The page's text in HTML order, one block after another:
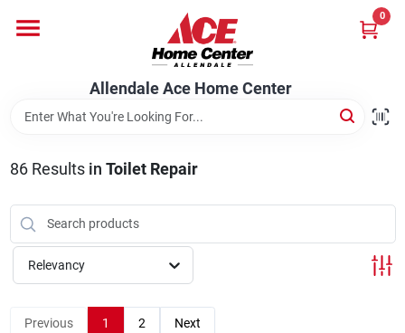
content
Allendale Ace Home Center
0
Bark & Stone Deliveries
Equipment
86Results in Toilet Repair
Relevancy
Previous 1 2 Next